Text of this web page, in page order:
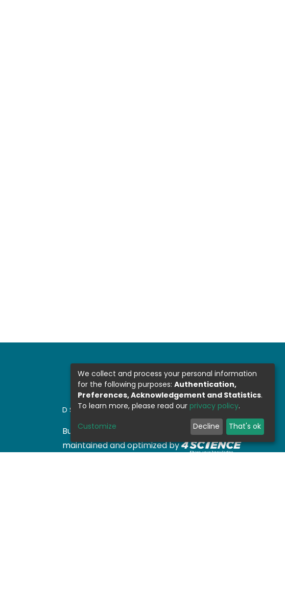
DSPACE SOFTWARE
Built with DSpace-CRIS software- Extension
maintained and optimized by
We collect and process your personal information
for the following purposes: Authentication,
Preferences, Acknowledgement and Statistics.
To learn more, please read our privacy policy.
Customize Decline That's ok